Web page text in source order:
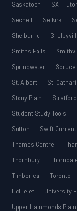
Saskatoon
SAT
Sechelt
Selkirk
Shelburne
Smiths Falls
Springwater
Spruce
St. Albert
St.
Stony Plain
Stratford
Student Study Tools
Sutton
Swift Current
Thames Centre
Thornbury
Thorndale
Timberlea
Toronto
Ucluelet
University
Upper Hammonds